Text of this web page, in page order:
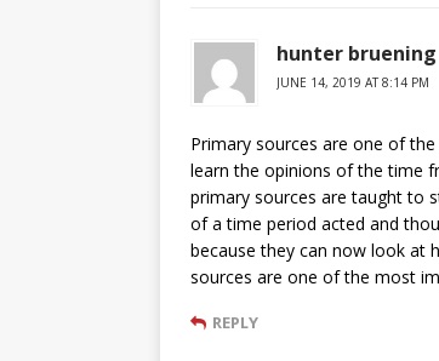
hunter bruening
JUNE 14, 2019 AT 8:14 PM
Primary sources are one of
learn the opinions of the time
primary sources are taught to
of a time period acted and
because they can now look at
sources are one of the most
REPLY